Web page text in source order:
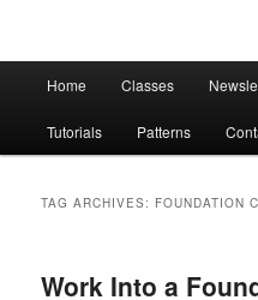
Home Classes
Tutorials Patterns
TAG ARCHIVES: FOUNDATION
Work Into a